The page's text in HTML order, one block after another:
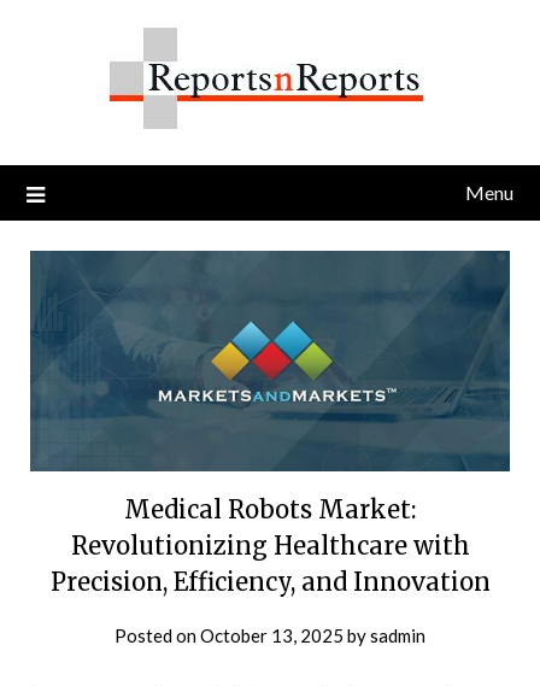
Menu
Medical Robots Market:
Revolutionizing Healthcare with
Precision, Efficiency, and Innovation
Posted onOctober 13, 2025 bysadmin